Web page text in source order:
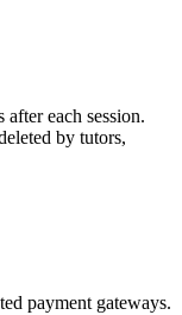
after each session.
by tutors,
payment gateways.